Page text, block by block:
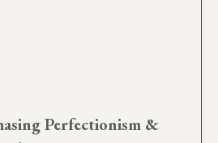
Perfectionism &